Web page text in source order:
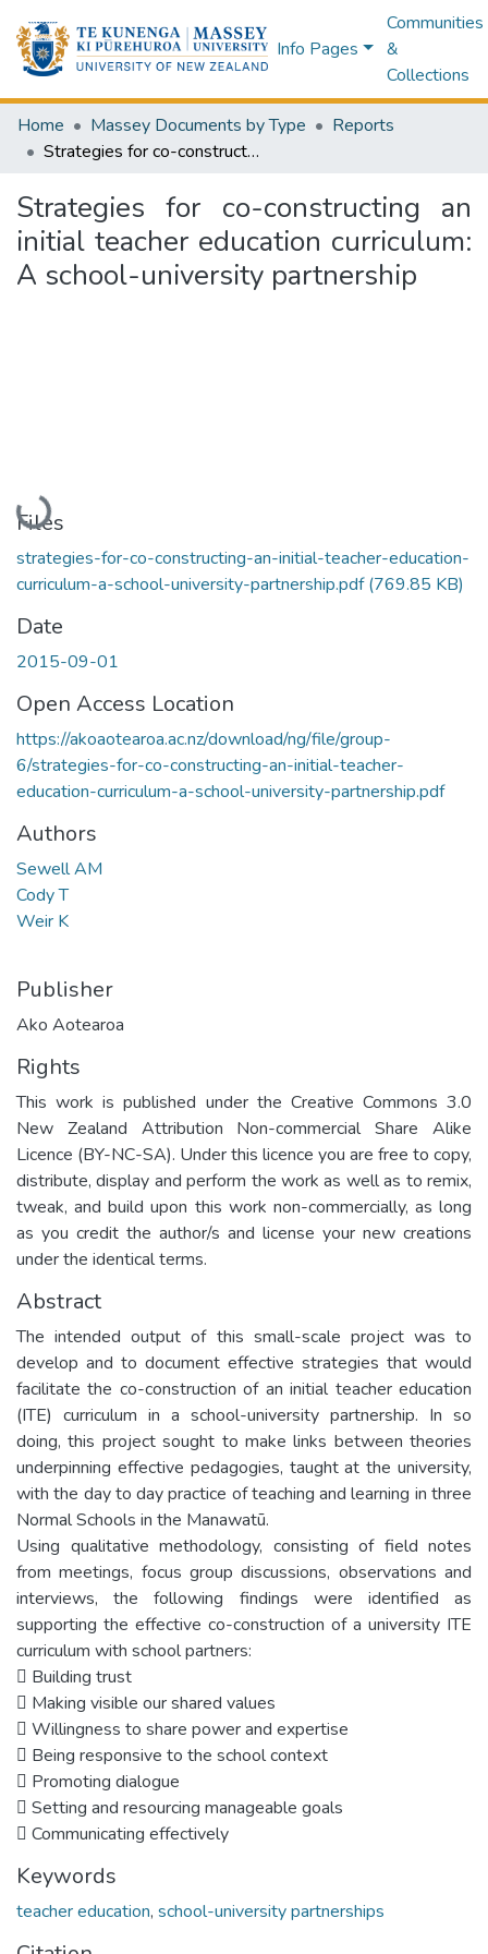
Info Pages
Communities
&
Collections
Home Massey Documents by Type
Reports
Strategies for co-constructing an initial teacher education curriculum: A school-university partnership
Strategies for co-constructing an
initial teacher education curriculum:
A school-university partnership
Loading...
Files
strategies-for-co-constructing-an-initial-teacher-education-
curriculum-a-school-university-partnership.pdf(769.85 KB)
Date
2015-09-01
Open Access Location
https://akoaotearoa.ac.nz/download/ng/file/group-
6/strategies-for-co-constructing-an-initial-teacher-
education-curriculum-a-school-university-partnership.pdf
Authors
Sewell AM
Cody T
Weir K
Publisher
Ako Aotearoa
Rights
This work is published under the Creative Commons 3.0
New Zealand Attribution Non-commercial Share Alike
Licence (BY-NC-SA). Under this licence you are free to copy,
distribute, display and perform the work as well as to remix,
tweak, and build upon this work non-commercially, as long
as you credit the author/s and license your new creations
under the identical terms.
Abstract
The intended output of this small-scale project was to
develop and to document effective strategies that would
facilitate the co-construction of an initial teacher education
(ITE) curriculum in a school-university partnership. In so
doing, this project sought to make links between theories
underpinning effective pedagogies, taught at the university,
with the day to day practice of teaching and learning in three
Normal Schools in the Manawatū.
Using qualitative methodology, consisting of field notes
from meetings, focus group discussions, observations and
interviews, the following findings were identified as
supporting the effective co-construction of a university ITE
curriculum with school partners:
 Building trust
 Making visible our shared values
 Willingness to share power and expertise
 Being responsive to the school context
 Promoting dialogue
 Setting and resourcing manageable goals
 Communicating effectively
Keywords
teacher education, school-university partnerships